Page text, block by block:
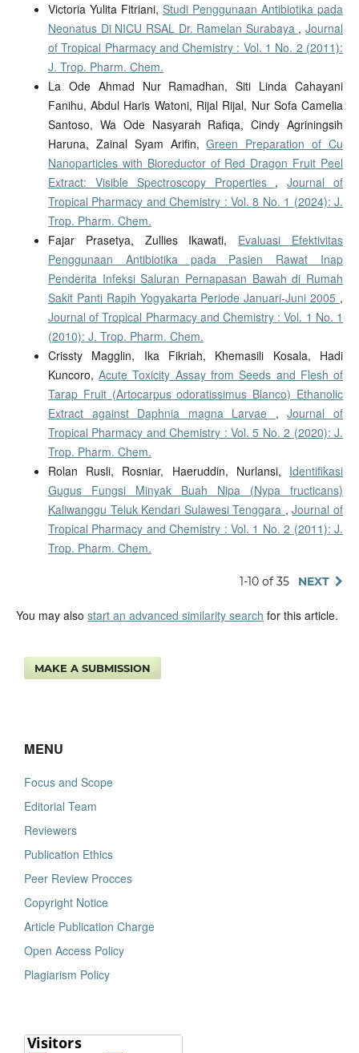
Victoria Yulita Fitriani, Studi Penggunaan Antibiotika pada
Neonatus Di NICU RSAL Dr. Ramelan Surabaya ,Journal
of Tropical Pharmacy and Chemistry : Vol. 1 No. 2 (2011):
J. Trop. Pharm. Chem.
La Ode Ahmad Nur Ramadhan, Siti Linda Cahayani
Fanihu, Abdul Haris Watoni, Rijal Rijal, Nur Sofa Camelia
Santoso, Wa Ode Nasyarah Rafiqa, Cindy Agriningsih
Haruna, Zainal Syam Arifin,Green Preparation of Cu
Nanoparticles with Bioreductor of Red Dragon Fruit Peel
Extract: Visible Spectroscopy Properties ,Journal of
Tropical Pharmacy and Chemistry : Vol. 8 No. 1 (2024): J.
Trop. Pharm. Chem.
Fajar Prasetya, Zullies Ikawati, Evaluasi Efektivitas
Penggunaan Antibiotika pada Pasien Rawat Inap
Penderita Infeksi Saluran Pernapasan Bawah di Rumah
Sakit Panti Rapih Yogyakarta Periode Januari-Juni 2005 ,
Journal of Tropical Pharmacy and Chemistry : Vol. 1 No. 1
(2010): J. Trop. Pharm. Chem.
Crissty Magglin, Ika Fikriah, Khemasili Kosala, Hadi
Kuncoro,Acute Toxicity Assay from Seeds and Flesh of
Tarap Fruit (Artocarpus odoratissimus Blanco) Ethanolic
Extract against Daphnia magna Larvae ,Journal of
Tropical Pharmacy and Chemistry : Vol. 5 No. 2 (2020): J.
Trop. Pharm. Chem.
Rolan Rusli, Rosniar, Haeruddin, Nurlansi, Identifikasi
Gugus Fungsi Minyak Buah Nipa (Nypa fructicans)
Kaliwanggu Teluk Kendari Sulawesi Tenggara ,Journal of
Tropical Pharmacy and Chemistry : Vol. 1 No. 2 (2011): J.
Trop. Pharm. Chem.
1-10 of 35 NEXT
You may also start an advanced similarity search for this article.
MAKE A SUBMISSION
MENU
Focus and Scope
Editorial Team
Reviewers
Publication Ethics
Peer Review Procces
Copyright Notice
Article Publication Charge
Open Access Policy
Plagiarism Policy